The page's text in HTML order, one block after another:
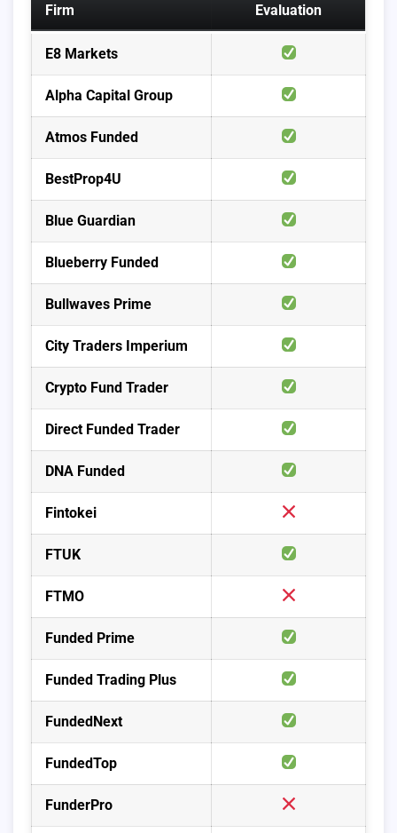
Firm
Evaluation
E8 Markets
Alpha Capital Group
Atmos Funded
BestProp4U
Blue Guardian
Blueberry Funded
Bullwaves Prime
City Traders Imperium
Crypto Fund Trader
Direct Funded Trader
DNA Funded
Fintokei
FTUK
FTMO
Funded Prime
Funded Trading Plus
FundedNext
FundedTop
FunderPro